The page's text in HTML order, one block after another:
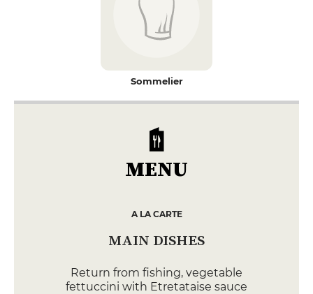
Sommelier
MENU
A LA CARTE
MAIN DISHES
Return from fishing, vegetable
fettuccini with Etretataise sauce